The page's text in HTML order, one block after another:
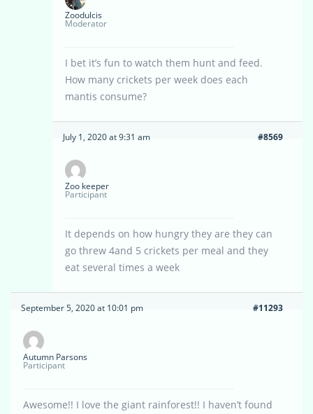
Zoodulcis
Moderator
I bet it’s fun to watch them hunt and feed.
How many crickets per week does each
mantis consume?
July 1, 2020 at 9:31 am #8569
Zoo keeper
Participant
It depends on how hungry they are they can
go threw 4and 5 crickets per meal and they
eat several times a week
September 5, 2020 at 10:01 pm #11293
Autumn Parsons
Participant
Awesome!! I love the giant rainforest!! I haven’t found